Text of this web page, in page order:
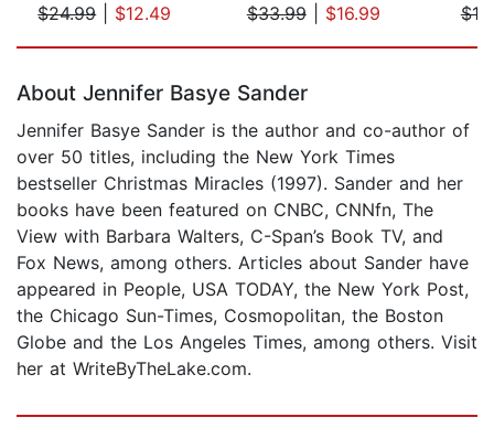
$24.99| $12.49
$33.99| $16.99
About Jennifer Basye Sander
Jennifer Basye Sander is the author and co-author of
over 50 titles, including the New York Times
bestseller Christmas Miracles (1997). Sander and her
books have been featured on CNBC, CNNfn, The
View with Barbara Walters, C-Span’s Book TV, and
Fox News, among others. Articles about Sander have
appeared in People, USA TODAY, the New York Post,
the Chicago Sun-Times, Cosmopolitan, the Boston
Globe and the Los Angeles Times, among others. Visit
her at WriteByTheLake.com.